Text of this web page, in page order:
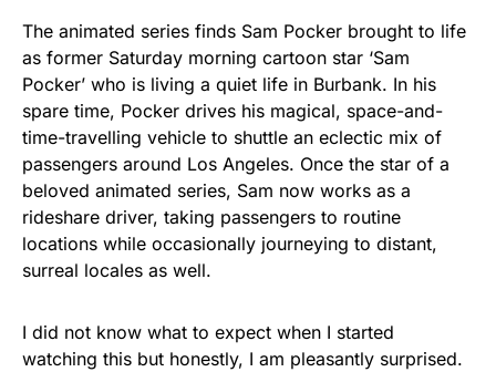
The animated series finds Sam Pocker brought to life
as former Saturday morning cartoon star ‘Sam
Pocker’ who is living a quiet life in Burbank. In his
spare time, Pocker drives his magical, space-and-
time-travelling vehicle to shuttle an eclectic mix of
passengers around Los Angeles. Once the star of a
beloved animated series, Sam now works as a
rideshare driver, taking passengers to routine
locations while occasionally journeying to distant,
surreal locales as well.
I did not know what to expect when I started
watching this but honestly, I am pleasantly surprised.